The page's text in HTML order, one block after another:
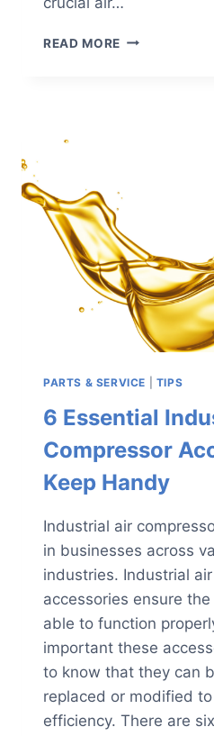
READ MORE 5
PARTS & SERVICE TIPS
6 Essential
Compressor
Keep Handy
Industrial air
in businesses across
industries. Industrial
accessories ensure
able to function
important these
to know that they can
replaced or modified
efficiency. There are